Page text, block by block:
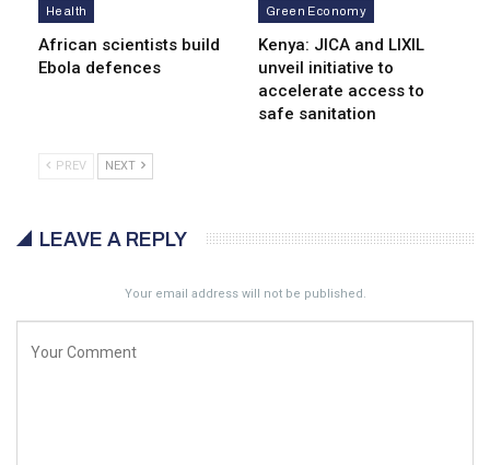
Health
African scientists build
Ebola defences
Green Economy
Kenya: JICA and LIXIL
unveil initiative to
accelerate access to
safe sanitation
PREV NEXT
LEAVE A REPLY
Your email address will not be published.